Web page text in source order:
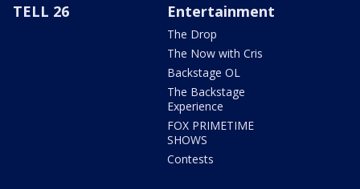
TELL 26 Entertainment
The Drop
The Now with Cris
Backstage OL
The Backstage
Experience
FOX PRIMETIME
SHOWS
Contests